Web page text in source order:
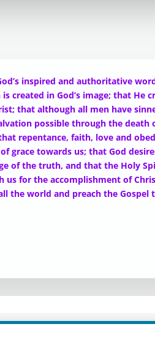
inspired and authoritative
created in God’s image; that He
that although all men have
possible through the death
repentance, faith, love and
grace towards us; that God
of the truth, and that the Holy
for the accomplishment of
the world and preach the Gospel